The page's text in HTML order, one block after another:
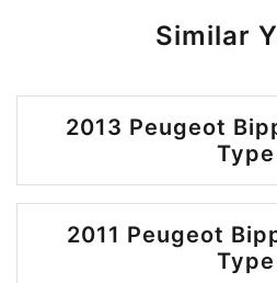
Similar
2013 Peugeot
Type
2011 Peugeot
Type